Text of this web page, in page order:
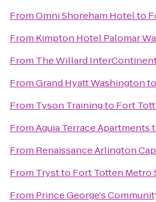
FromOmni Shoreham Hotelto
From Kimpton Hotel Palomar
From The Willard
FromGrand Hyatt Washingtonto
From Tyson Trainingto Fort
FromAquia Terrace Apartments
From Renaissance Arlington
From Trystto Fort Totten Metro
From Prince George's